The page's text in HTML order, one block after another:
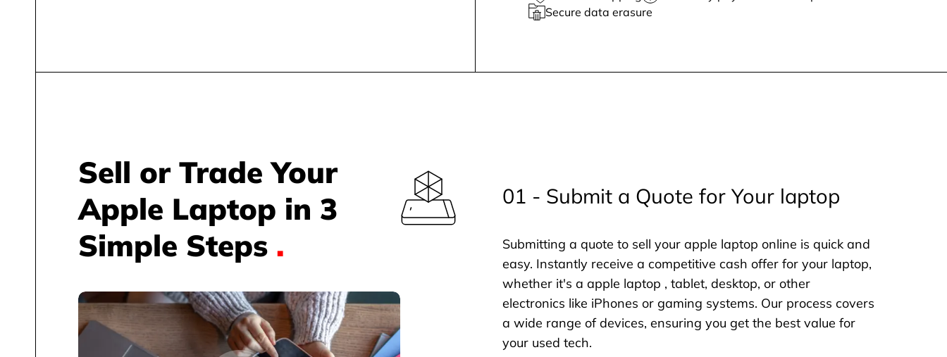
Secure data erasure
Sell or Trade Your
Apple Laptop in 3
Simple Steps .
01 - Submit a Quote for Your laptop
Submitting a quote to sell your apple laptop online is quick and
easy. Instantly receive a competitive cash offer for your laptop,
whether it's a apple laptop , tablet, desktop, or other
electronics like iPhones or gaming systems. Our process covers
a wide range of devices, ensuring you get the best value for
your used tech.